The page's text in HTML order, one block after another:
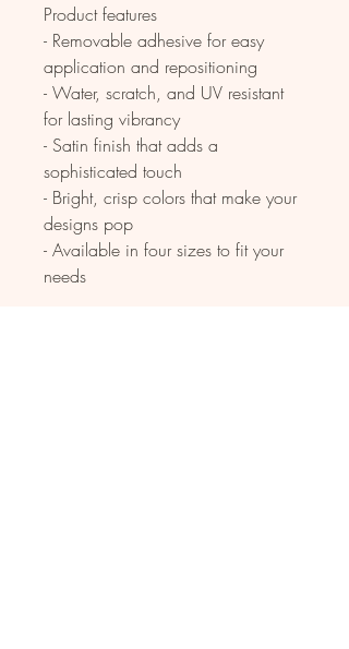
Product features
- Removable adhesive for easy
application and repositioning
- Water, scratch, and UV resistant
for lasting vibrancy
- Satin finish that adds a
sophisticated touch
- Bright, crisp colors that make your
designs pop
- Available in four sizes to fit your
needs